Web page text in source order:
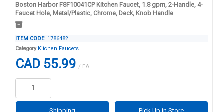
Boston Harbor F8F10041CP Kitchen Faucet, 1.8 gpm, 2-Handle, 4-
Faucet Hole, Metal/Plastic, Chrome, Deck, Knob Handle
ITEM CODE: 1786482
Category Kitchen Faucets
CAD 55.99 / EA